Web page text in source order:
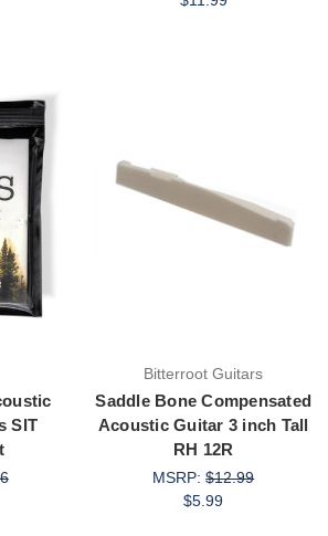
SIT
Bitterroot Guitars
Saddle Bone Compensated
Acoustic Guitar 3 inch Tall
RH 12R
MSRP:$12.99
$5.99